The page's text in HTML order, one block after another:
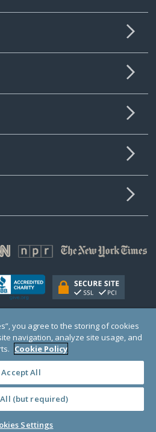
a 501(c)(3) organization (EIN: 30‑0108263)
England and Wales # 1122823
DC 20005, USA
TERMS ·
you agree to the storing of cookies
navigation, analyze site usage, and
Cookie Policy
Accept All
(but required)
Settings